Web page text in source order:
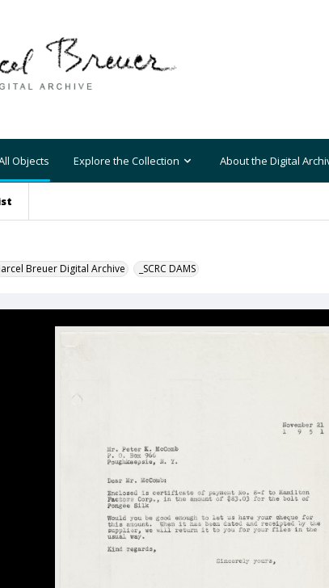
Objects Explore the Collection About the Digital
Breuer Digital Archive _SCRC DAMS